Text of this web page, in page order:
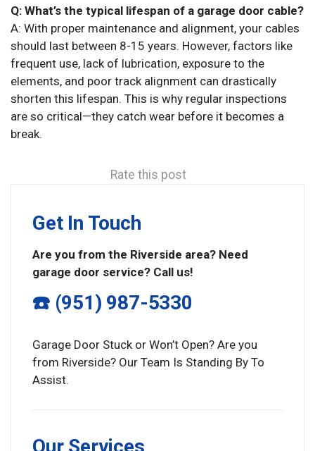
Q: What’s the typical lifespan of a garage door cable?
A: With proper maintenance and alignment, your cables
should last between 8-15 years. However, factors like
frequent use, lack of lubrication, exposure to the
elements, and poor track alignment can drastically
shorten this lifespan. This is why regular inspections
are so critical—they catch wear before it becomes a
break.
Rate this post
Get In Touch
Are you from the Riverside area? Need
garage door service? Call us!
☎️ (951) 987-5330
Garage Door Stuck or Won’t Open? Are you
from Riverside? Our Team Is Standing By To
Assist.